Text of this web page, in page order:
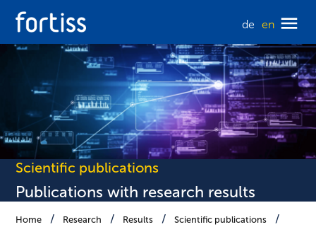
de en
Scientific publications
Publications with research results
Home Research Results
Scientific publications